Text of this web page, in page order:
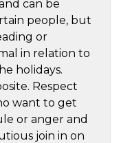
can be
people, but
or
in relation to
holidays.
Respect
want to get
or anger and
join in on